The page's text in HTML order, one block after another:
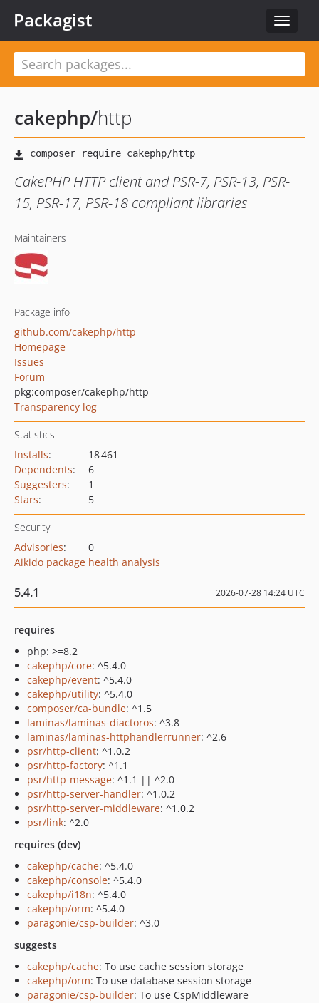
Toggle
Packagist
cakephp/http
CakePHP HTTP client and PSR-7, PSR-13, PSR-
15, PSR-17, PSR-18 compliant libraries
Maintainers
Package info
github.com/cakephp/http
Homepage
Issues
Forum
pkg:composer/cakephp/http
Transparency log
Statistics
Installs:
18 461
Dependents:
6
Suggesters:
1
Stars: 5
Security
Advisories:
0
Aikido package health analysis
5.4.1 2026-07-28 14:24 UTC
requires
php: >=8.2
cakephp/core: ^5.4.0
cakephp/event: ^5.4.0
cakephp/utility: ^5.4.0
composer/ca-bundle: ^1.5
laminas/laminas-diactoros: ^3.8
laminas/laminas-httphandlerrunner: ^2.6
psr/http-client: ^1.0.2
psr/http-factory: ^1.1
psr/http-message: ^1.1 || ^2.0
psr/http-server-handler: ^1.0.2
psr/http-server-middleware: ^1.0.2
psr/link: ^2.0
requires (dev)
cakephp/cache: ^5.4.0
cakephp/console: ^5.4.0
cakephp/i18n: ^5.4.0
cakephp/orm: ^5.4.0
paragonie/csp-builder: ^3.0
suggests
cakephp/cache: To use cache session storage
cakephp/orm: To use database session storage
paragonie/csp-builder: To use CspMiddleware